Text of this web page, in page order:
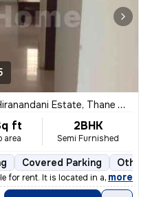
Estate, Thane West, Thane
ft
area
2BHK
Semi Furnished
Covered Parking Other
for rent. It is located in a pri
, more